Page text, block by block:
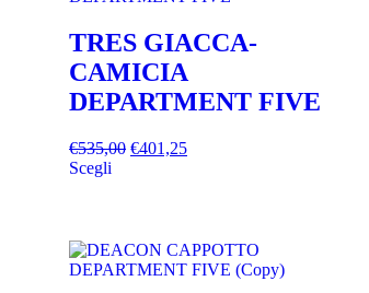
TRES GIACCA-
CAMICIA
DEPARTMENT FIVE
€535,00 €401,25
Scegli